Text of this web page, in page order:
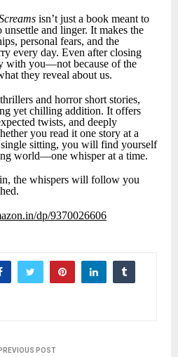
isn’t just a book meant to
unsettle and linger. It makes the
personal fears, and the
every day. Even after closing
with you—not because of the
they reveal about us.
and horror short stories,
yet chilling addition. It offers
twists, and deeply
you read it one story at a
sitting, you will find yourself
world—one whisper at a time.
the whispers will follow you
dp/9370026606
PREVIOUS POST